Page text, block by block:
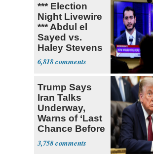
*** Election
Night Livewire
*** Abdul el
Sayed vs.
Haley Stevens
6,818
Trump Says
Iran Talks
Underway,
Warns of ‘Last
Chance Before
Decapitation’
3,758